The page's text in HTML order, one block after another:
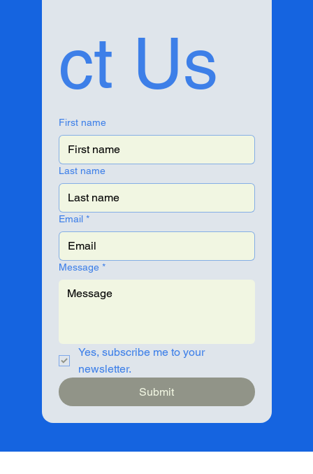
ct Us
First name
Last name
Email *
Message *
Yes, subscribe me to your
newsletter.
Submit